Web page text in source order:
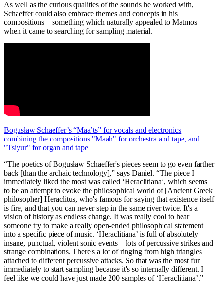
As well as the curious qualities of the sounds he worked with,
Schaeffer could also embrace themes and concepts in his
compositions – something which naturally appealed to Matmos
when it came to searching for sampling material.
Bogusław Schaeffer’s “Maa’ts” for vocals and electronics,
combining the compositions "Maah" for orchestra and tape, and
"Tsiyur" for organ and tape
“The poetics of Bogusław Schaeffer's pieces seem to go even farther
back [than the archaic technology],” says Daniel. “The piece I
immediately liked the most was called ‘Heraclitiana’, which seems
to be an attempt to evoke the philosophical world of [Ancient Greek
philosopher] Heraclitus, who's famous for saying that existence itself
is fire, and that you can never step in the same river twice. It's a
vision of history as endless change. It was really cool to hear
someone try to make a really open-ended philosophical statement
into a specific piece of music. ‘Heraclitiana’ is full of absolutely
insane, punctual, violent sonic events – lots of percussive strikes and
strange combinations. There's a lot of ringing from high triangles
attached to different percussive attacks. So that was the most fun
immediately to start sampling because it's so internally different. I
feel like we could have just made 200 samples of ‘Heraclitiana’.”